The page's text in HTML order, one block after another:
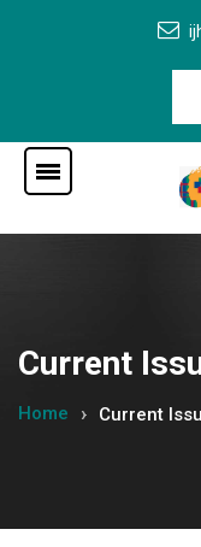
Current
Home Current